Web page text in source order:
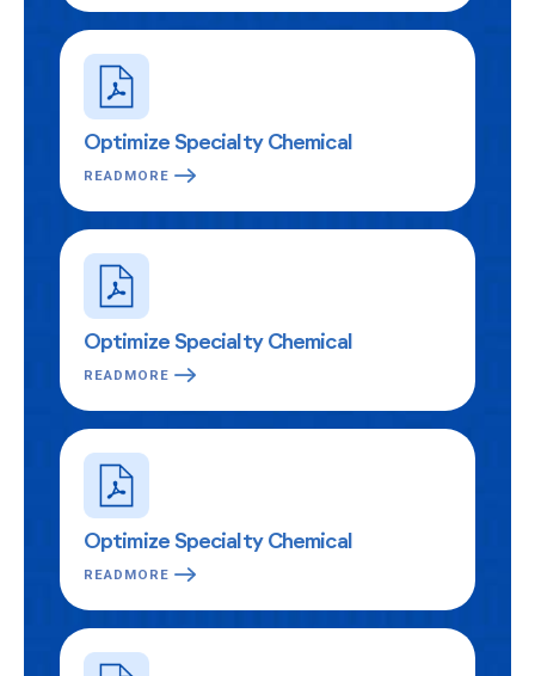
Optimize Specialty Chemical
READMORE
Optimize Specialty Chemical
READMORE
Optimize Specialty Chemical
READMORE